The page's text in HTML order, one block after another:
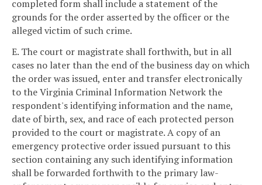
completed form shall include a statement of the
grounds for the order asserted by the officer or the
alleged victim of such crime.
E. The court or magistrate shall forthwith, but in all
cases no later than the end of the business day on which
the order was issued, enter and transfer electronically
to the Virginia Criminal Information Network the
respondent's identifying information and the name,
date of birth, sex, and race of each protected person
provided to the court or magistrate. A copy of an
emergency protective order issued pursuant to this
section containing any such identifying information
shall be forwarded forthwith to the primary law-